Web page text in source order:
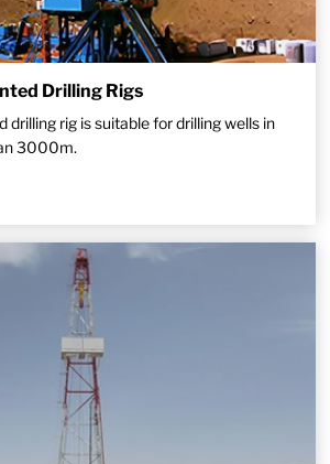
Drilling Rigs
drilling rig is suitable for drilling wells in
3000m.